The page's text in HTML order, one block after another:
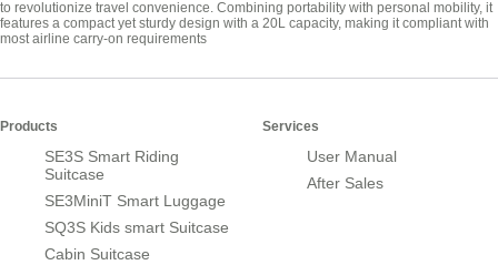
to revolutionize travel convenience. Combining portability with personal mobility, it
features a compact yet sturdy design with a 20L capacity, making it compliant with
most airline carry-on requirements
Products
SE3S Smart Riding
Suitcase
SE3MiniT Smart Luggage
SQ3S Kids smart Suitcase
Cabin Suitcase
Services
User Manual
After Sales